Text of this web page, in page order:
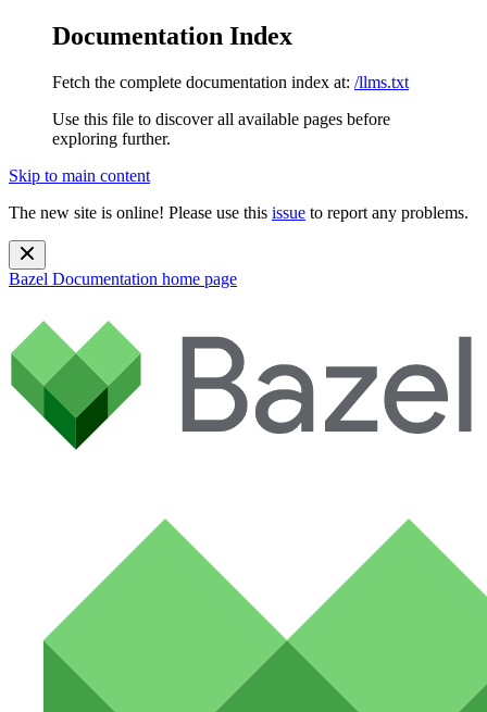
Documentation Index
Fetch the complete documentation index at: /llms.txt
Use this file to discover all available pages before
exploring further.
Skip to main content
The new site is online! Please use this issue to report any problems.
Bazel Documentation home page